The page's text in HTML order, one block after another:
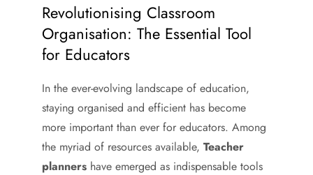
Revolutionising Classroom
Organisation: The Essential Tool
for Educators
In the ever-evolving landscape of education,
staying organised and efficient has become
more important than ever for educators. Among
the myriad of resources available, Teacher
planners have emerged as indispensable tools